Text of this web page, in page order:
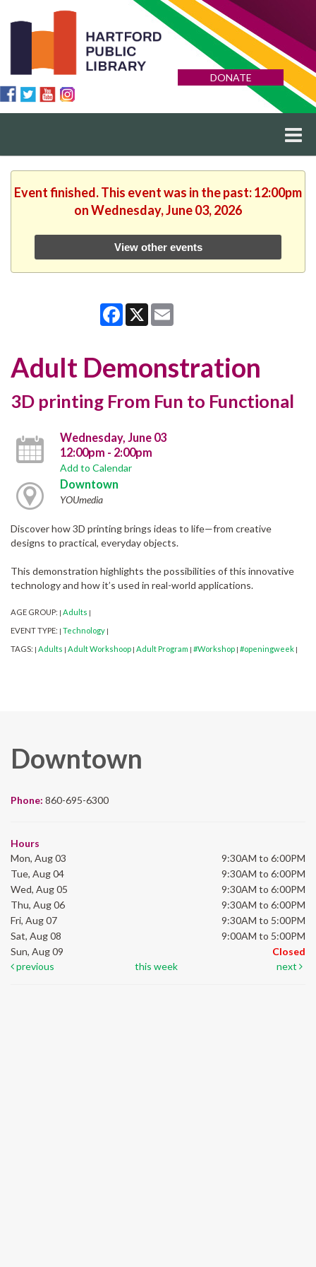
DONATE
Event finished. This event was in the past: 12:00pm
on Wednesday, June 03, 2026
View other events
Facebook
X
Adult Demonstration
3D printing From Fun to Functional
Wednesday, June 03
12:00pm - 2:00pm
Add to Calendar
Downtown
YOUmedia
Discover how 3D printing brings ideas to life—from creative
designs to practical, everyday objects.
This demonstration highlights the possibilities of this innovative
technology and how it’s used in real-world applications.
AGE GROUP: | Adults |
EVENT TYPE: | Technology |
TAGS: | Adults | Adult Workshoop | Adult Program | #Workshop | #openingweek |
Downtown
Phone: 860-695-6300
Hours
Mon, Aug 03
9:30AM to 6:00PM
Tue, Aug 04
9:30AM to 6:00PM
Wed, Aug 05
9:30AM to 6:00PM
Thu, Aug 06
9:30AM to 6:00PM
Fri, Aug 07
9:30AM to 5:00PM
Sat, Aug 08
9:00AM to 5:00PM
Sun, Aug 09
Closed
previous
this week next